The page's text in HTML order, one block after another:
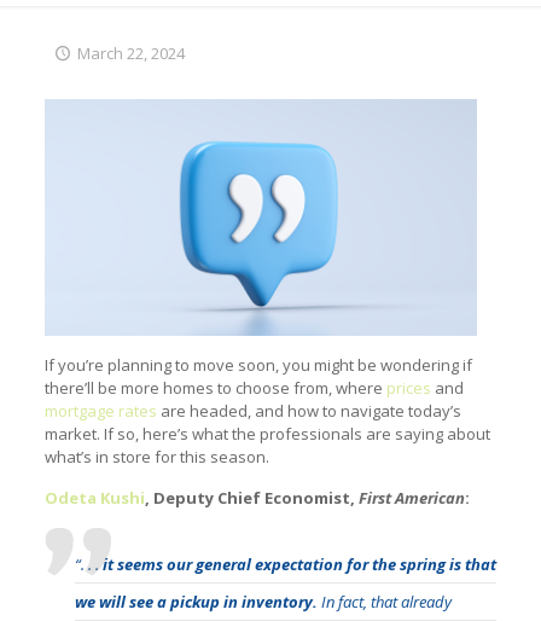
March 22, 2024
If you’re planning to move soon, you might be wondering if
there’ll be more homes to choose from, where prices and
mortgage rates are headed, and how to navigate today’s
market. If so, here’s what the professionals are saying about
what’s in store for this season.
Odeta Kushi, Deputy Chief Economist, First American:
“. . .it seems our general expectation for the spring is that
we will see a pickup in inventory. In fact, that already